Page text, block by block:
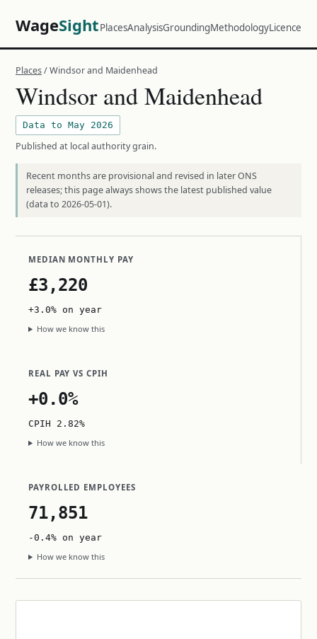
WageSightPlacesAnalysisGroundingMethodologyLicence
Places/ Windsor and Maidenhead
Windsor and Maidenhead
Data to May 2026
Published at local authority grain.
Recent months are provisional and revised in later ONS
releases; this page always shows the latest published value
(data to 2026-05-01).
MEDIAN MONTHLY PAY
£3,220
+3.0% on year
How we know this
REAL PAY VS CPIH
+0.0%
CPIH 2.82%
How we know this
PAYROLLED EMPLOYEES
71,851
-0.4% on year
How we know this